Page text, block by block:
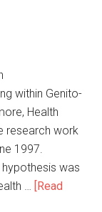
within Genito-
Health
research work
1997.
was
… [Read